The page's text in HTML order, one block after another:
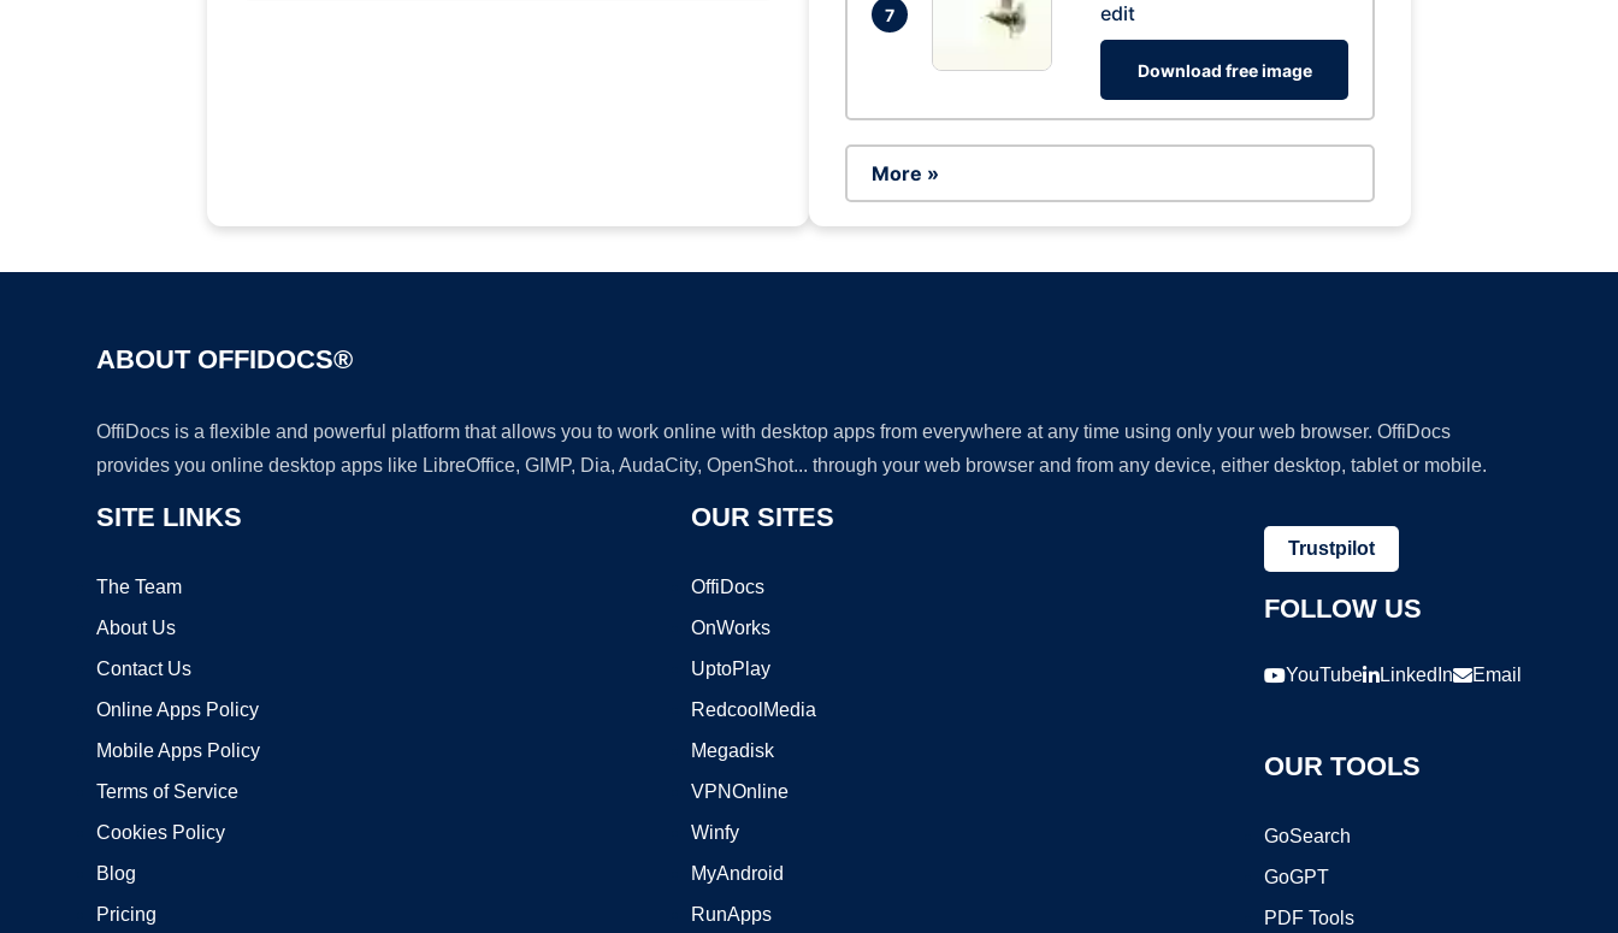
7
edit
Download free image
More »
ABOUT OFFIDOCS®
OffiDocs is a flexible and powerful platform that allows you to work online with desktop apps from everywhere at any time using only your web browser. OffiDocs
provides you online desktop apps like LibreOffice, GIMP, Dia, AudaCity, OpenShot... through your web browser and from any device, either desktop, tablet or mobile.
SITE LINKS
The Team
About Us
Contact Us
Online Apps Policy
Mobile Apps Policy
Terms of Service
Cookies Policy
Blog
Pricing
OUR SITES
OffiDocs
OnWorks
UptoPlay
RedcoolMedia
Megadisk
VPNOnline
Winfy
MyAndroid
RunApps
Trustpilot
FOLLOW US
YouTube LinkedIn Email
OUR TOOLS
GoSearch
GoGPT
PDF Tools